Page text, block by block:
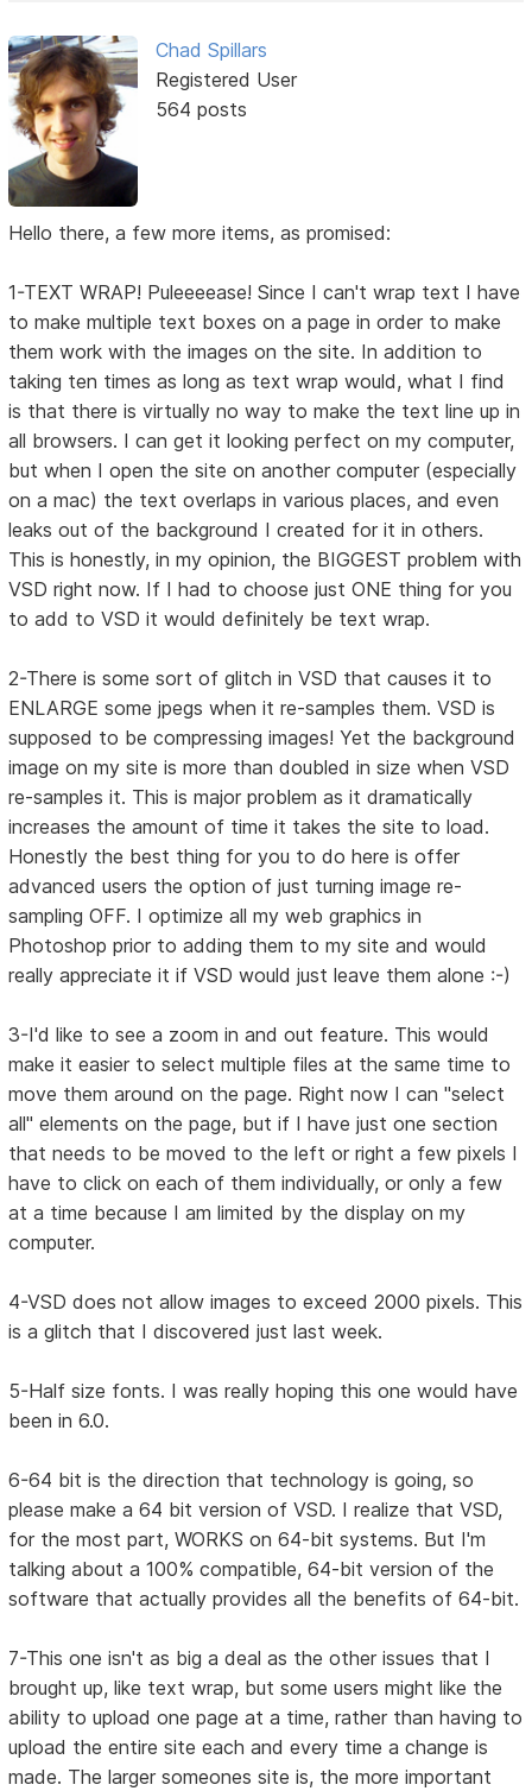
Chad Spillars
Registered User
564 posts
Hello there, a few more items, as promised:
1-TEXT WRAP! Puleeeease! Since I can't wrap text I have
to make multiple text boxes on a page in order to make
them work with the images on the site. In addition to
taking ten times as long as text wrap would, what I find
is that there is virtually no way to make the text line up in
all browsers. I can get it looking perfect on my computer,
but when I open the site on another computer (especially
on a mac) the text overlaps in various places, and even
leaks out of the background I created for it in others.
This is honestly, in my opinion, the BIGGEST problem with
VSD right now. If I had to choose just ONE thing for you
to add to VSD it would definitely be text wrap.
2-There is some sort of glitch in VSD that causes it to
ENLARGE some jpegs when it re-samples them. VSD is
supposed to be compressing images! Yet the background
image on my site is more than doubled in size when VSD
re-samples it. This is major problem as it dramatically
increases the amount of time it takes the site to load.
Honestly the best thing for you to do here is offer
advanced users the option of just turning image re-
sampling OFF. I optimize all my web graphics in
Photoshop prior to adding them to my site and would
really appreciate it if VSD would just leave them alone :-)
3-I'd like to see a zoom in and out feature. This would
make it easier to select multiple files at the same time to
move them around on the page. Right now I can "select
all" elements on the page, but if I have just one section
that needs to be moved to the left or right a few pixels I
have to click on each of them individually, or only a few
at a time because I am limited by the display on my
computer.
4-VSD does not allow images to exceed 2000 pixels. This
is a glitch that I discovered just last week.
5-Half size fonts. I was really hoping this one would have
been in 6.0.
6-64 bit is the direction that technology is going, so
please make a 64 bit version of VSD. I realize that VSD,
for the most part, WORKS on 64-bit systems. But I'm
talking about a 100% compatible, 64-bit version of the
software that actually provides all the benefits of 64-bit.
7-This one isn't as big a deal as the other issues that I
brought up, like text wrap, but some users might like the
ability to upload one page at a time, rather than having to
upload the entire site each and every time a change is
made. The larger someones site is, the more important